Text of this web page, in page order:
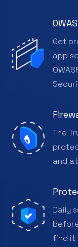
Get
app
The
and
Daily
find it